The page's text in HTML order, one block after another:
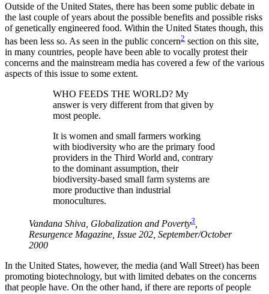
Outside of the United States, there has been some public debate in
the last couple of years about the possible benefits and possible risks
of genetically engineered food. Within the United States though, this
has been less so. As seen in the public concern2 section on this site,
in many countries, people have been able to vocally protest their
concerns and the mainstream media has covered a few of the various
aspects of this issue to some extent.
WHO FEEDS THE WORLD? My
answer is very different from that given by
most people.
It is women and small farmers working
with biodiversity who are the primary food
providers in the Third World and, contrary
to the dominant assumption, their
biodiversity-based small farm systems are
more productive than industrial
monocultures.
Vandana Shiva, Globalization and Poverty3,
Resurgence Magazine, Issue 202, September/October
2000
In the United States, however, the media (and Wall Street) has been
promoting biotechnology, but with limited debates on the concerns
that people have. On the other hand, if there are reports of people